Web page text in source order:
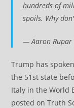
hundreds of
spoils. Why
— Aaron
Trump has
the 51st state
Italy in the World
posted on Truth